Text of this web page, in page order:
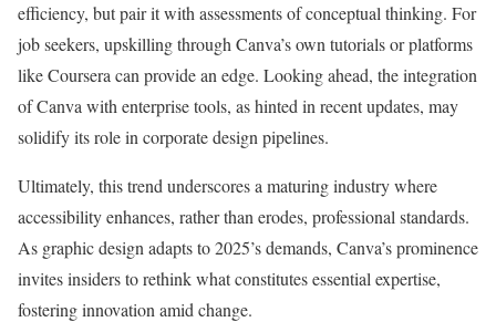
efficiency, but pair it with assessments of conceptual thinking. For
job seekers, upskilling through Canva’s own tutorials or platforms
like Coursera can provide an edge. Looking ahead, the integration
of Canva with enterprise tools, as hinted in recent updates, may
solidify its role in corporate design pipelines.
Ultimately, this trend underscores a maturing industry where
accessibility enhances, rather than erodes, professional standards.
As graphic design adapts to 2025’s demands, Canva’s prominence
invites insiders to rethink what constitutes essential expertise,
fostering innovation amid change.